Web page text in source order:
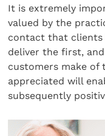
It is extremely
valued by the
contact that clients
deliver the first,
customers make of
appreciated will
subsequently